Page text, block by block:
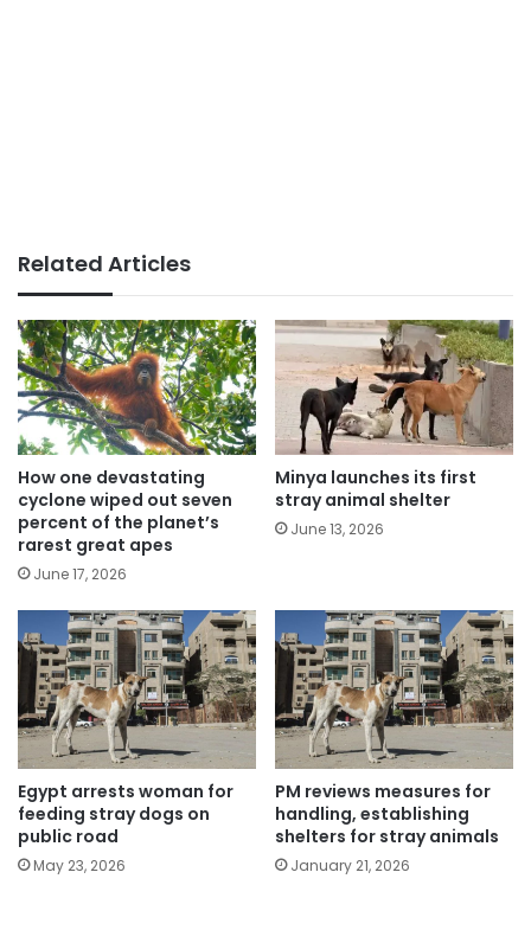
Related Articles
How one devastating
cyclone wiped out seven
percent of the planet’s
rarest great apes
June 17, 2026
Minya launches its first
stray animal shelter
June 13, 2026
Egypt arrests woman for
feeding stray dogs on
public road
May 23, 2026
PM reviews measures for
handling, establishing
shelters for stray animals
January 21, 2026